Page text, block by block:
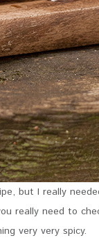
but I really
really need to
very very spicy.